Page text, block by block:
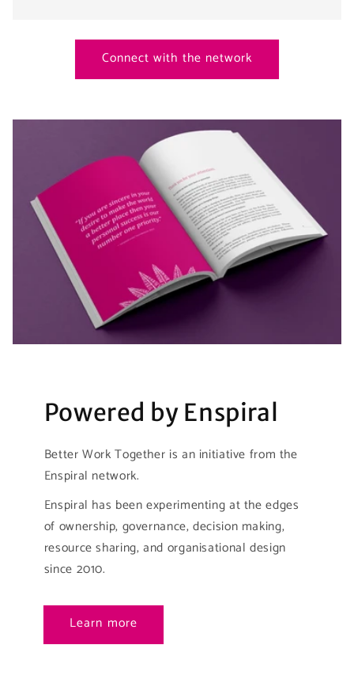
Connect with the network
Powered by Enspiral
Better Work Together is an initiative from the
Enspiral network.
Enspiral has been experimenting at the edges
of ownership, governance, decision making,
resource sharing, and organisational design
since 2010.
Learn more